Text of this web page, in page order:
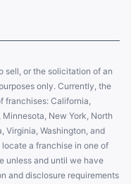
sell, or the solicitation of an
only. Currently, the
franchises: California,
New York, North
Virginia, Washington, and
a franchise in one of
unless and until we have
and disclosure requirements